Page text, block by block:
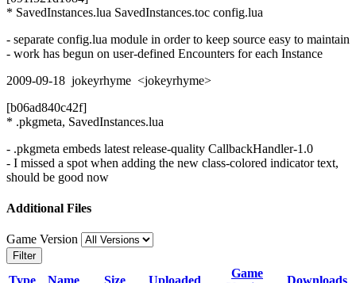
* SavedInstances.lua SavedInstances.toc config.lua
- separate config.lua module in order to keep source easy to maintain
- work has begun on user-defined Encounters for each Instance
2009-09-18 jokeyrhyme <jokeyrhyme>
[b06ad840c42f]
* .pkgmeta, SavedInstances.lua
- .pkgmeta embeds latest release-quality CallbackHandler-1.0
- I missed a spot when adding the new class-colored indicator text,
should be good now
Additional Files
Game Version
Filter
Game